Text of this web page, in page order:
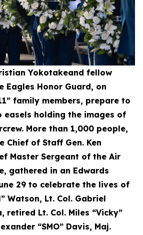
Yokotakeand fellow
Eagles Honor Guard, on
family members, prepare to
easels holding the images of
More than 1,000 people,
Chief of Staff Gen. Ken
Master Sergeant of the Air
gathered in an Edwards
29 to celebrate the lives of
Watson, Lt. Col. Gabriel
retired Lt. Col. Miles “Vicky”
“SMO” Davis, Maj.